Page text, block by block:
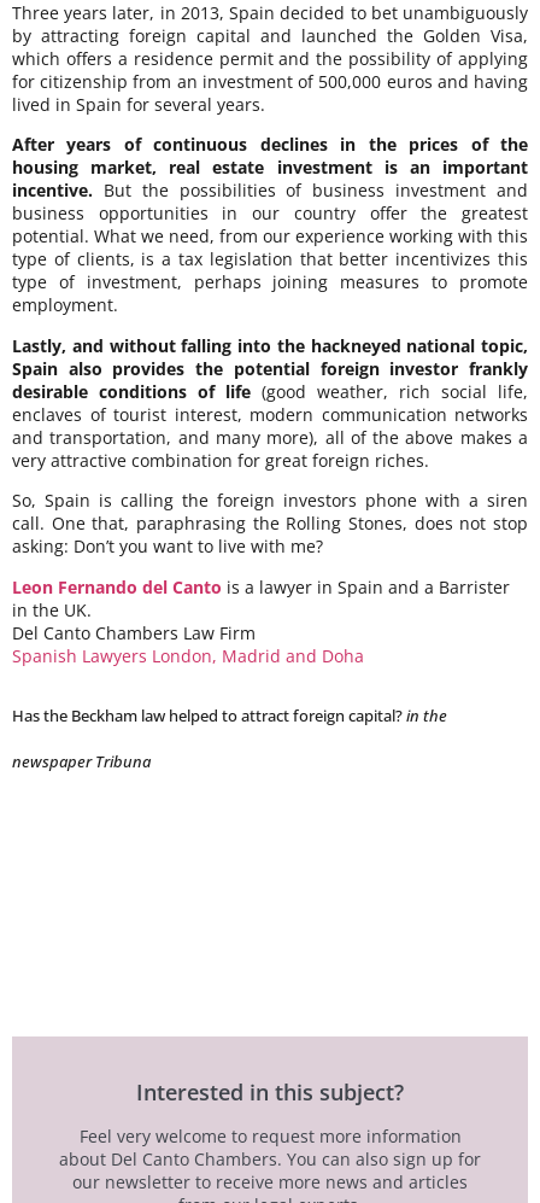
Three years later, in 2013, Spain decided to bet unambiguously
by attracting foreign capital and launched the Golden Visa,
which offers a residence permit and the possibility of applying
for citizenship from an investment of 500,000 euros and having
lived in Spain for several years.
After years of continuous declines in the prices of the
housing market, real estate investment is an important
incentive. But the possibilities of business investment and
business opportunities in our country offer the greatest
potential. What we need, from our experience working with this
type of clients, is a tax legislation that better incentivizes this
type of investment, perhaps joining measures to promote
employment.
Lastly, and without falling into the hackneyed national topic,
Spain also provides the potential foreign investor frankly
desirable conditions of life (good weather, rich social life,
enclaves of tourist interest, modern communication networks
and transportation, and many more), all of the above makes a
very attractive combination for great foreign riches.
So, Spain is calling the foreign investors phone with a siren
call. One that, paraphrasing the Rolling Stones, does not stop
asking: Don’t you want to live with me?
Leon Fernando del Canto is a lawyer in Spain and a Barrister
in the UK.
Del Canto Chambers Law Firm
Spanish Lawyers London, Madrid and Doha
Has the Beckham law helped to attract foreign capital?in the
newspaper Tribuna
Interested in this subject?
Feel very welcome to request more information
about Del Canto Chambers. You can also sign up for
our newsletter to receive more news and articles